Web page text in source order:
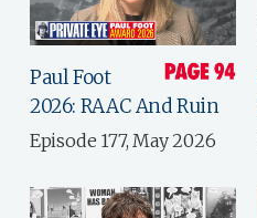
Paul Foot
2026: RAAC And Ruin
Episode 177, May 2026